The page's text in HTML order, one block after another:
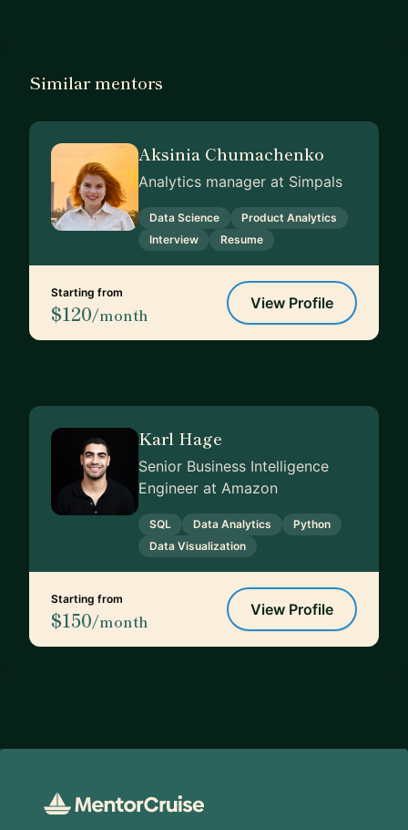
Similar mentors
Aksinia Chumachenko
Analytics manager at Simpals
Data Science
Product Analytics
Interview
Resume
Starting from
$120/month
View Profile
Karl Hage
Senior Business Intelligence
Engineer at Amazon
SQL Data Analytics
Python
Data Visualization
Starting from
$150/month
View Profile